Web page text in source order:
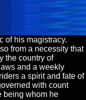
of his magistracy.
from a necessity that
the country of
and a weekly
a spirit and fate of
with count
being whom he